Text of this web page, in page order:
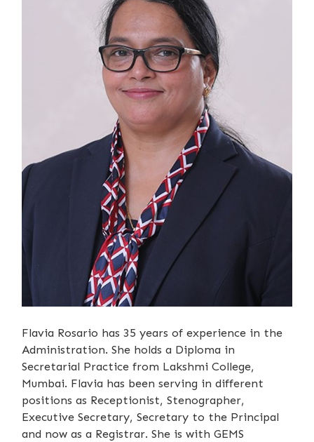
Flavia Rosario has 35 years of experience in the
Administration. She holds a Diploma in
Secretarial Practice from Lakshmi College,
Mumbai. Flavia has been serving in different
positions as Receptionist, Stenographer,
Executive Secretary, Secretary to the Principal
and now as a Registrar. She is with GEMS